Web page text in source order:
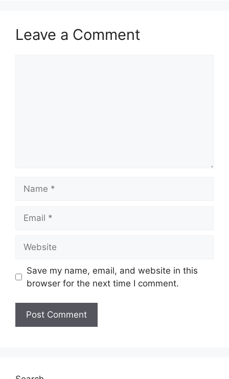
Leave a Comment
Save my name, email, and website in this
browser for the next time I comment.